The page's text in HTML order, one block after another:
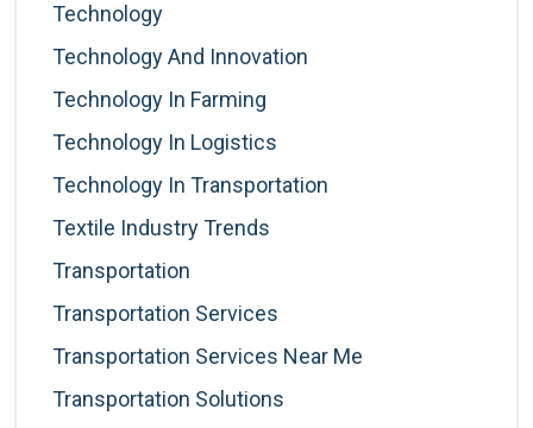
Technology
Technology And Innovation
Technology In Farming
Technology In Logistics
Technology In Transportation
Textile Industry Trends
Transportation
Transportation Services
Transportation Services Near Me
Transportation Solutions